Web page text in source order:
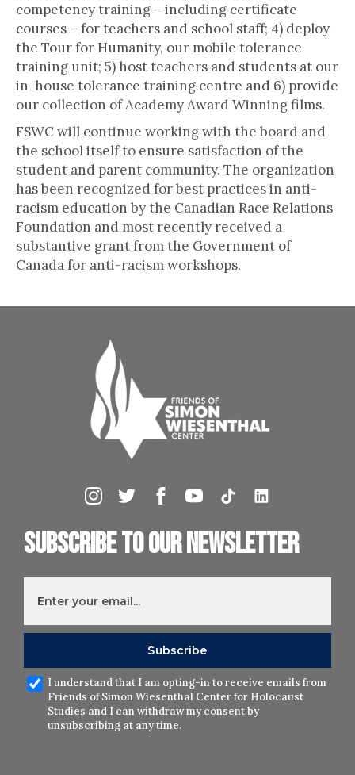
competency training – including certificate
courses – for teachers and school staff; 4) deploy
the Tour for Humanity, our mobile tolerance
training unit; 5) host teachers and students at our
in-house tolerance training centre and 6) provide
our collection of Academy Award Winning films.
FSWC will continue working with the board and
the school itself to ensure satisfaction of the
student and parent community. The organization
has been recognized for best practices in anti-
racism education by the Canadian Race Relations
Foundation and most recently received a
substantive grant from the Government of
Canada for anti-racism workshops.
Subscribe to our newsletter
I understand that I am opting-in to receive emails from
Friends of Simon Wiesenthal Center for Holocaust
Studies and I can withdraw my consent by
unsubscribing at any time.